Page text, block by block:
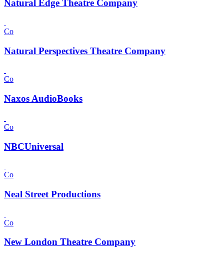
Natural Edge Theatre Company
Co
Natural Perspectives Theatre Company
Co
Naxos AudioBooks
Co
NBCUniversal
Co
Neal Street Productions
Co
New London Theatre Company